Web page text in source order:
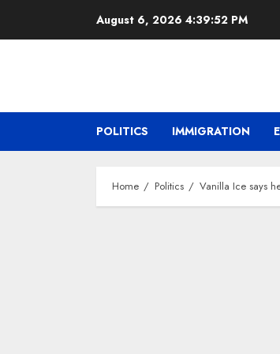
August 6, 2026 4:39:53 PM
POLITICS IMMIGRATION
Home Politics Vanilla Ice says